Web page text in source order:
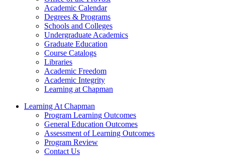
Academic Calendar
Degrees & Programs
Schools and Colleges
Undergraduate Academics
Graduate Education
Course Catalogs
Libraries
Academic Freedom
Academic Integrity
Learning at Chapman
Learning At Chapman
Program Learning Outcomes
General Education Outcomes
Assessment of Learning Outcomes
Program Review
Contact Us